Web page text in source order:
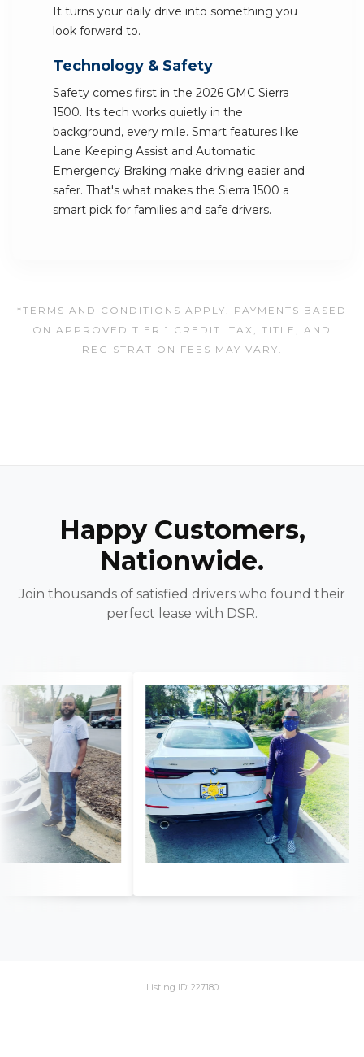
It turns your daily drive into something you
look forward to.
Technology & Safety
Safety comes first in the 2026 GMC Sierra
1500. Its tech works quietly in the
background, every mile. Smart features like
Lane Keeping Assist and Automatic
Emergency Braking make driving easier and
safer. That's what makes the Sierra 1500 a
smart pick for families and safe drivers.
*TERMS AND CONDITIONS APPLY. PAYMENTS BASED
ON APPROVED TIER 1 CREDIT. TAX, TITLE, AND
REGISTRATION FEES MAY VARY.
Happy Customers,
Nationwide.
Join thousands of satisfied drivers who found their
perfect lease with DSR.
Listing ID: 227180